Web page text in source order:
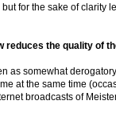
for the sake of clarity
reduces the quality of
as somewhat
at the same time
broadcasts of